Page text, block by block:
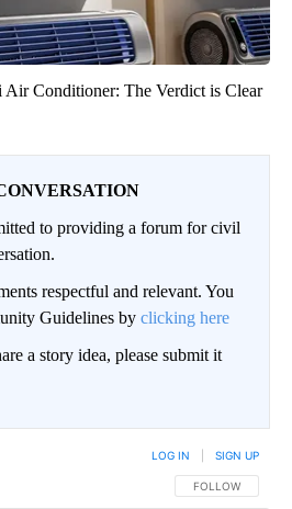
Conditioner: The Verdict is Clear
to providing a forum for civil
respectful and relevant. You
Guidelines by clicking here
a story idea, please submit it
FOLLOW THIS
FOLLOW
LOG IN SIGN UP